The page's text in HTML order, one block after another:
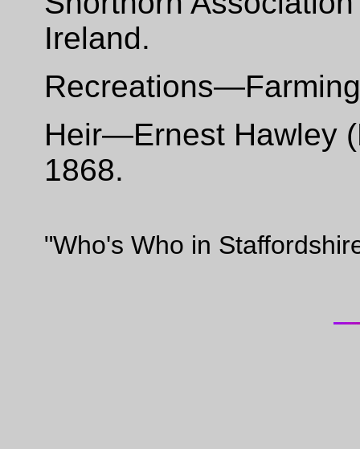
Ireland.
Heir—Ernest Hawley
1868.
"Who's Who in